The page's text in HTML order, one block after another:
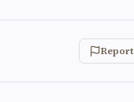
Report